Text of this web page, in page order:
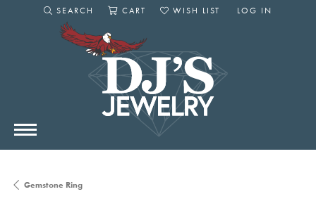
SEARCH
TOGGLE SEARCH MENU
CART
WISH LIST
LOG IN
Gemstone Ring